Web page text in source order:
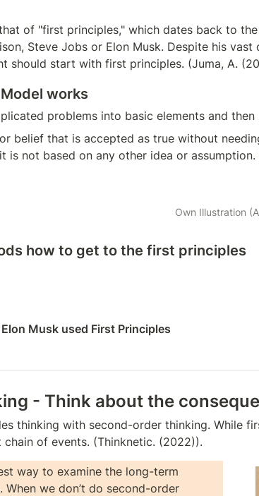
of "first principles," which dates back to
Steve Jobs or Elon Musk. Despite his
should start with first principles. (Juma, A.
works
problems into basic elements and
belief that is accepted as true without
is not based on any other idea or
Own Illustration
how to get to the first principles
Musk used First Principles
- Think about the
thinking with second-order thinking. While
of events. (Thinknetic. (2022)).
way to examine the long-term
we don’t do second-order